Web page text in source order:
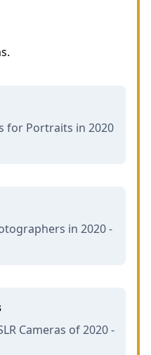
for Portraits in 2020
in 2020 -
Cameras of 2020 -